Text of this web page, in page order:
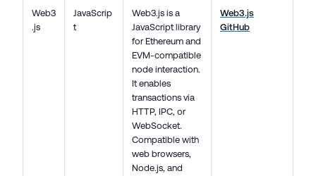
Web3
.js
JavaScrip
t
Web3.js is a
JavaScript library
for Ethereum and
EVM-compatible
node interaction.
It enables
transactions via
HTTP, IPC, or
WebSocket.
Compatible with
web browsers,
Node.js, and
Web3.js
GitHub